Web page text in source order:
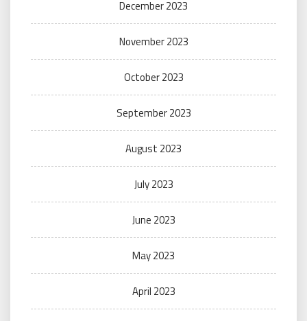
December 2023
November 2023
October 2023
September 2023
August 2023
July 2023
June 2023
May 2023
April 2023